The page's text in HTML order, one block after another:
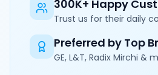
300K+ Happy
Trust us for their daily
Preferred by Top
GE, L&T, Radix Mirchi &